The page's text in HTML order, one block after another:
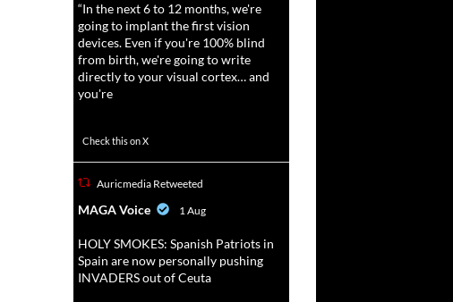
“In the next 6 to 12 months, we're
going to implant the first vision
devices. Even if you're 100% blind
from birth, we're going to write
directly to your visual cortex… and
you're
Check this on X
Auricmedia Retweeted
MAGA Voice 1 Aug
HOLY SMOKES: Spanish Patriots in
Spain are now personally pushing
INVADERS out of Ceuta